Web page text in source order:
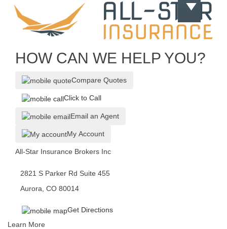
HOW CAN WE HELP YOU?
Compare Quotes
Click to Call
Email an Agent
My Account
All-Star Insurance Brokers Inc
2821 S Parker Rd Suite 455
Aurora, CO 80014
Get Directions
Learn More